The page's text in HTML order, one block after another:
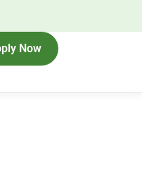
Now